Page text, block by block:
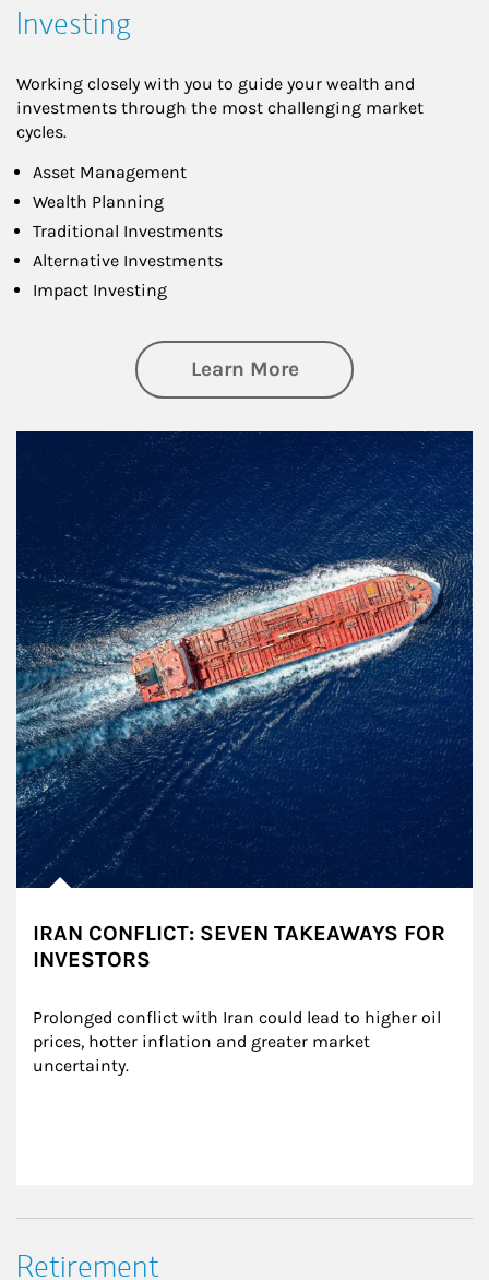
Investing
Working closely with you to guide your wealth and
investments through the most challenging market
cycles.
Asset Management
Wealth Planning
Traditional Investments
Alternative Investments
Impact Investing
Learn Moreabout Investing
IRAN CONFLICT: SEVEN TAKEAWAYS FOR
INVESTORS
Prolonged conflict with Iran could lead to higher oil
prices, hotter inflation and greater market
uncertainty.
Retirement